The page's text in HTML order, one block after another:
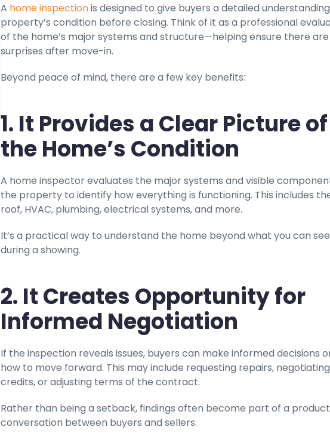
A home inspectionis designed to give buyers a detailed
property’s condition before closing. Think of it as a professional
of the home’s major systems and structure—helping ensure there
surprises after move-in.
Beyond peace of mind, there are a few key benefits:
1. It Provides a Clear Picture of
the Home’s Condition
A home inspector evaluates the major systems and visible
the property to identify how everything is functioning. This includes
roof, HVAC, plumbing, electrical systems, and more.
It’s a practical way to understand the home beyond what you can see
during a showing.
2. It Creates Opportunity for
Informed Negotiation
If the inspection reveals issues, buyers can make informed decisions
how to move forward. This may include requesting repairs, negotiating
credits, or adjusting terms of the contract.
Rather than being a setback, findings often become part of a
conversation between buyers and sellers.